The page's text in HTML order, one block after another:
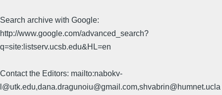
Search archive with Google:
http://www.google.com/advanced_search?
q=site:listserv.ucsb.edu&HL=en
Contact the Editors: mailto:nabokv-
l@utk.edu,dana.dragunoiu@gmail.com,shvabrin@humnet.ucla